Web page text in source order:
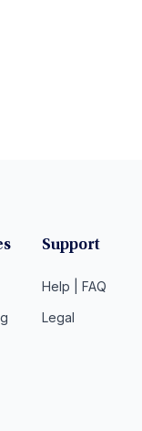
Support
Help | FAQ
Legal